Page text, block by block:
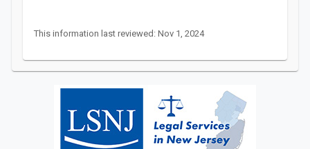
This information last reviewed: Nov 1, 2024